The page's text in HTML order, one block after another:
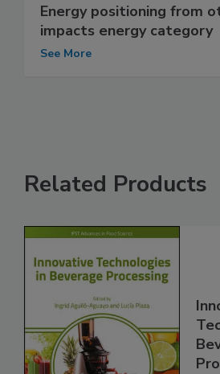
Energy positioning from
impacts energy category
See More
Related Products